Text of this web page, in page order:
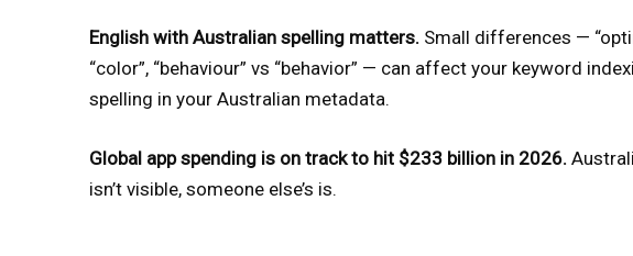
English with Australian spelling matters. Small differences —
“color”, “behaviour” vs “behavior” — can affect your keyword
spelling in your Australian metadata.
Global app spending is on track to hit $233 billion in 2026.
isn’t visible, someone else’s is.